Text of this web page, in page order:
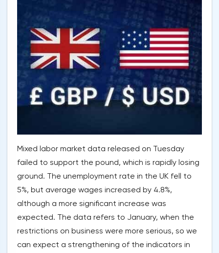
Mixed labor market data released on Tuesday
failed to support the pound, which is rapidly losing
ground. The unemployment rate in the UK fell to
5%, but average wages increased by 4.8%,
although a more significant increase was
expected. The data refers to January, when the
restrictions on business were more serious, so we
can expect a strengthening of the indicators in